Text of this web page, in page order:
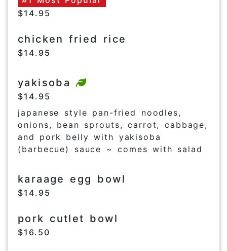
$14.95
chicken fried rice
$14.95
yakisoba
$14.95
japanese style pan-fried noodles,
onions, bean sprouts, carrot, cabbage,
and pork belly with yakisoba
(barbecue) sauce ~ comes with salad
karaage egg bowl
$14.95
pork cutlet bowl
$16.50